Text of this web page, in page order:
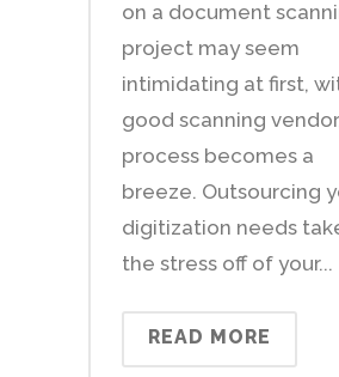
on a document
project may seem
intimidating at first,
good scanning
process becomes a
breeze. Outsourcing
digitization needs
the stress off of your...
READ MORE